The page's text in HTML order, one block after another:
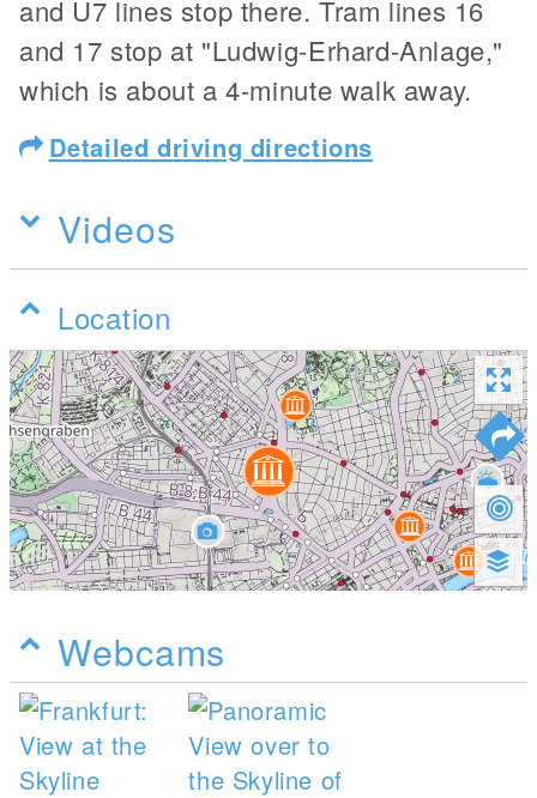
and U7 lines stop there. Tram lines 16
and 17 stop at "Ludwig-Erhard-Anlage,"
which is about a 4-minute walk away.
Detailed driving directions
Videos
Location
Webcams